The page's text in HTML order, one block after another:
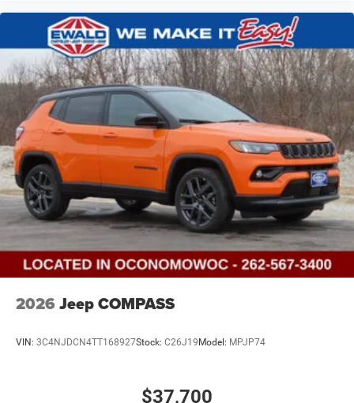
2026 Jeep COMPASS
VIN: 3C4NJDCN4TT168927Stock: C26J19 Model: MPJP74
$37,700